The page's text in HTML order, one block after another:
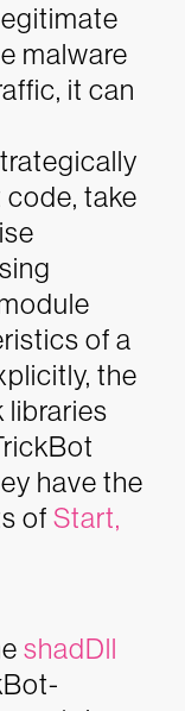
malware
it can
take
of a
the
libraries
have the
of Start,
shadDll